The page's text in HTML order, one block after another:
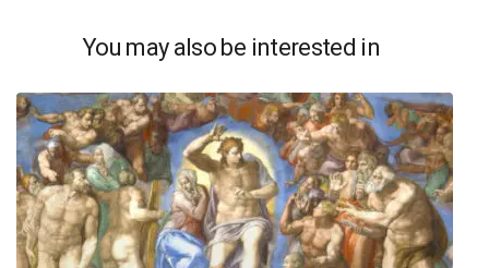
You may also be interested in